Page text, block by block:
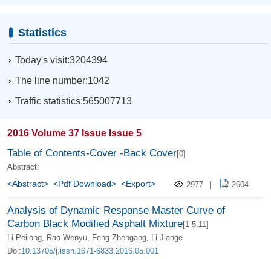
Statistics
Today's visit:3204394
The line number:1042
Traffic statistics:565007713
2016 Volume 37 Issue Issue 5
Table of Contents-Cover -Back Cover[0]
Abstract:
<Abstract> <Pdf Download> <Export> 2977 2604
Analysis of Dynamic Response Master Curve of
Carbon Black Modified Asphalt Mixture[1-5,11]
Li Peilong, Rao Wenyu, Feng Zhengang, Li Jiange
Doi:10.13705/j.issn.1671-6833.2016.05.001